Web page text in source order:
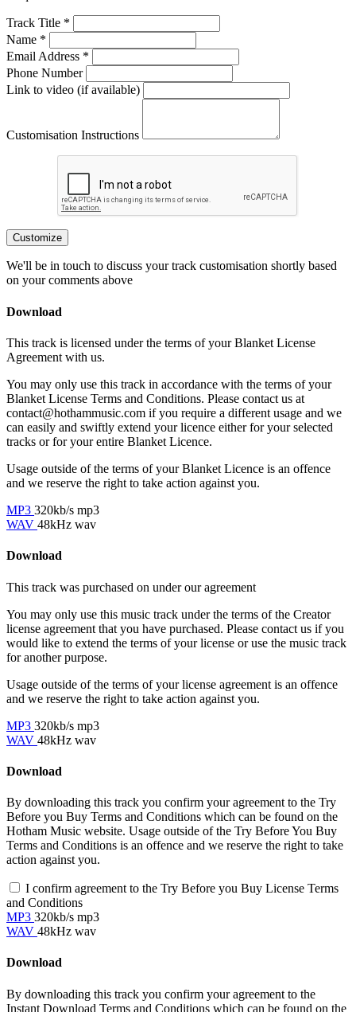
Track Title *
Name *
Email Address *
Phone Number
Link to video (if available)
Customisation Instructions
Customize
We'll be in touch to discuss your track customisation shortly based
on your comments above
Download
This track is licensed under the terms of your Blanket License
Agreement with us.
You may only use this track in accordance with the terms of your
Blanket License Terms and Conditions. Please contact us at
contact@hothammusic.com if you require a different usage and we
can easily and swiftly extend your licence either for your selected
tracks or for your entire Blanket Licence.
Usage outside of the terms of your Blanket Licence is an offence
and we reserve the right to take action against you.
MP3 320kb/s mp3
WAV 48kHz wav
Download
This track was purchased on under ouragreement
You may only use this music track under the terms of the Creator
license agreement that you have purchased. Please contact us if you
would like to extend the terms of your license or use the music track
for another purpose.
Usage outside of the terms of your license agreement is an offence
and we reserve the right to take action against you.
MP3 320kb/s mp3
WAV 48kHz wav
Download
By downloading this track you confirm your agreement to the Try
Before you Buy Terms and Conditions which can be found on the
Hotham Music website. Usage outside of the Try Before You Buy
Terms and Conditions is an offence and we reserve the right to take
action against you.
I confirm agreement to the Try Before you Buy License Terms
and Conditions
MP3 320kb/s mp3
WAV 48kHz wav
Download
By downloading this track you confirm your agreement to the
Instant Download Terms and Conditions which can be found on the